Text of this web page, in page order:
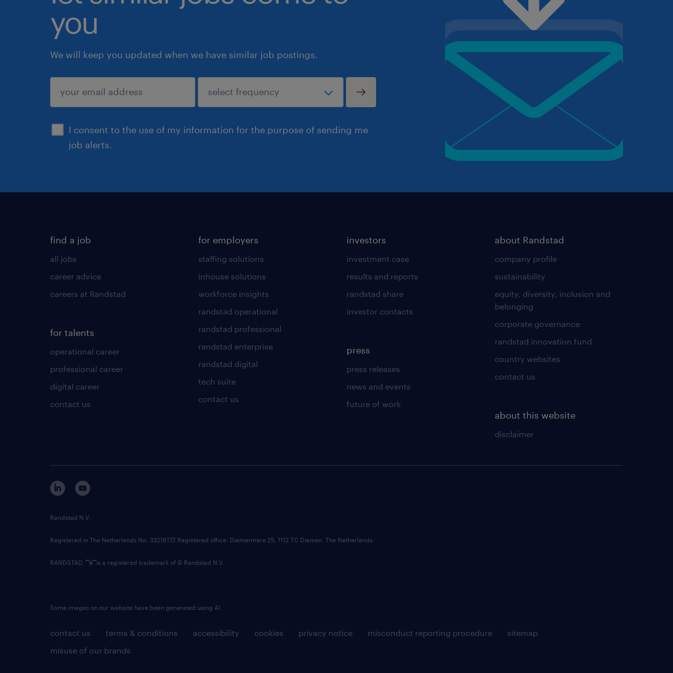
you
We will keep you updated when we have similar job postings.
I consent to the use of my information for the purpose of sending me
job alerts.
submit
find a job
all jobs
career advice
careers at Randstad
for talents
operational career
professional career
digital career
contact us
for employers
staffing solutions
inhouse solutions
workforce insights
randstad operational
randstad professional
randstad enterprise
randstad digital
tech suite
contact us
investors
investment case
results and reports
randstad share
investor contacts
press
press releases
news and events
future of work
about Randstad
company profile
sustainability
equity, diversity, inclusion and
belonging
corporate governance
randstad innovation fund
country websites
contact us
about this website
disclaimer
contact us terms & conditions accessibility cookies privacy notice misconduct reporting procedure
sitemap
misuse of our brands
Randstad N.V.
Registered in The Netherlands No: 33216172 Registered office: Diemermere 25, 1112 TC Diemen, The Netherlands.
RANDSTAD, is a registered trademark of © Randstad N.V.
Some images on our website have been generated using AI.